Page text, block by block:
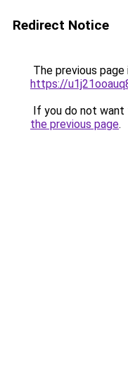
Redirect Notice
The previous
https://
If you do not want
the previous page.